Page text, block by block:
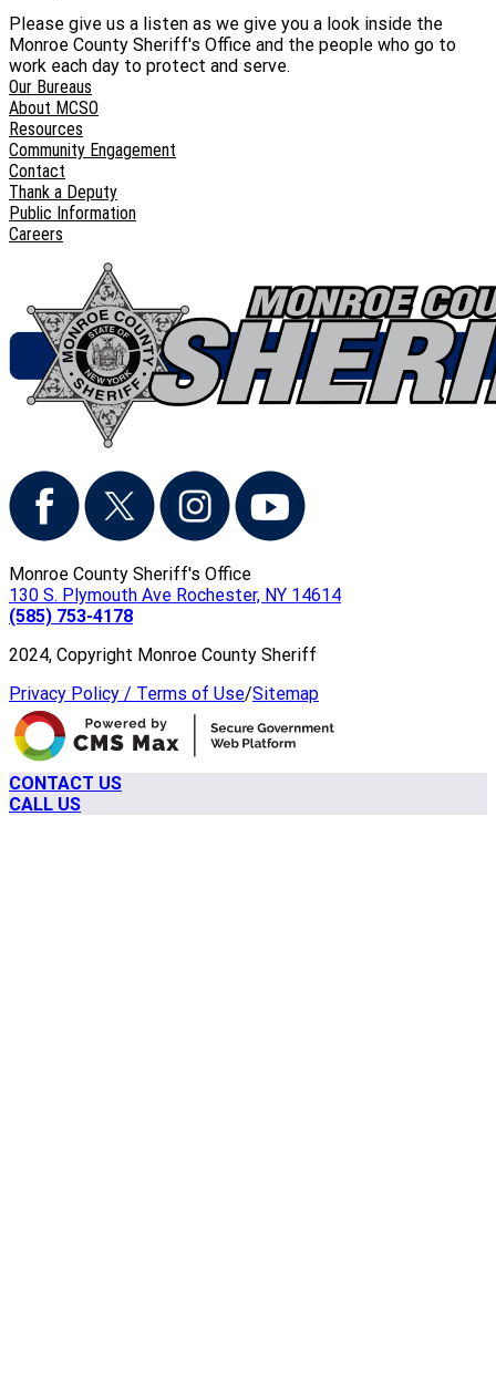
Please give us a listen as we give you a look inside the
Monroe County Sheriff's Office and the people who go to
work each day to protect and serve.
Our Bureaus
About MCSO
Resources
Community Engagement
Contact
Thank a Deputy
Public Information
Careers
Monroe County Sheriff's Office
130 S. Plymouth Ave Rochester, NY 14614
(585) 753-4178
2024, Copyright Monroe County Sheriff
Privacy Policy / Terms of Use/Sitemap
CONTACT US
CALL US